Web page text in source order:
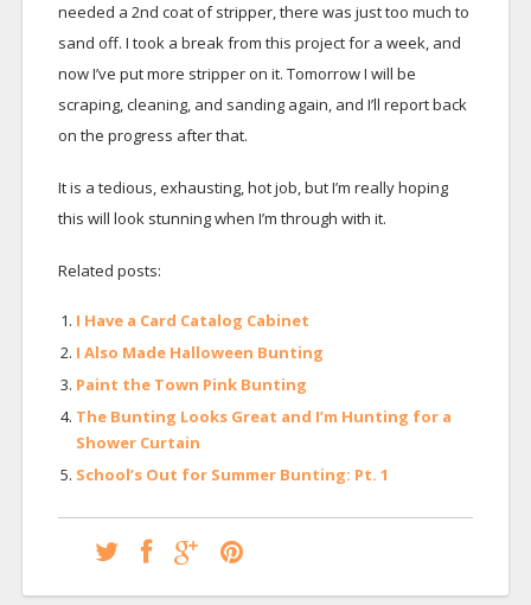
needed a 2nd coat of stripper, there was just too much to
sand off. I took a break from this project for a week, and
now I’ve put more stripper on it. Tomorrow I will be
scraping, cleaning, and sanding again, and I’ll report back
on the progress after that.
It is a tedious, exhausting, hot job, but I’m really hoping
this will look stunning when I’m through with it.
Related posts:
I Have a Card Catalog Cabinet
I Also Made Halloween Bunting
Paint the Town Pink Bunting
The Bunting Looks Great and I’m Hunting for a
Shower Curtain
School’s Out for Summer Bunting: Pt. 1